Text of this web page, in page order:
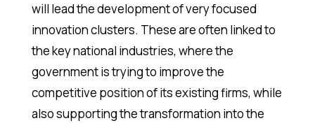
will lead the development of very focused
innovation clusters. These are often linked to
the key national industries, where the
government is trying to improve the
competitive position of its existing firms, while
also supporting the transformation into the